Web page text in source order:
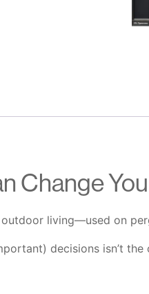
Change
living—used on
decisions isn’t